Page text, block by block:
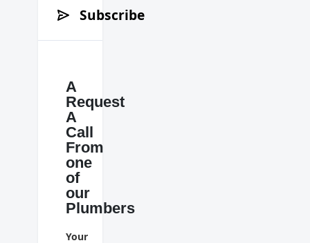
Subscribe
A
Request
A
Call
From
one
of
our
Plumbers
Your